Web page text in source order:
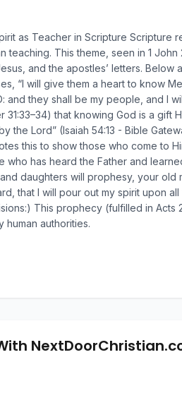
as Teacher in Scripture
teaching. This theme, seen in 1
and the apostles’ letters.
“I will give them a heart to know
and they shall be my people, and I
that knowing God is a gift
the Lord” (Isaiah 54:13 - Bible
this to show those who come to
who has heard the Father and
daughters will prophesy, your
that I will pour out my spirit upon
This prophecy (fulfilled in
authorities.